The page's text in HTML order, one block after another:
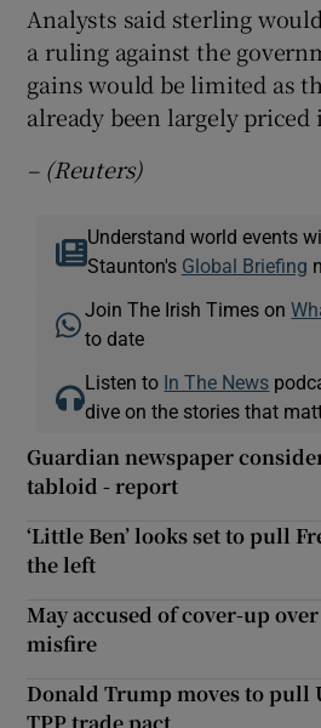
Analysts said sterling
a ruling against the
gains would be limited as
already been largely priced
– (Reuters)
Understand world events
Staunton's Global Briefing
Join The Irish Times on
to date
Listen to In The News
dive on the stories that
Guardian newspaper
tabloid - report
‘Little Ben’ looks set to pull
the left
May accused of cover-up
misfire
Donald Trump moves to pull
TPP trade pact